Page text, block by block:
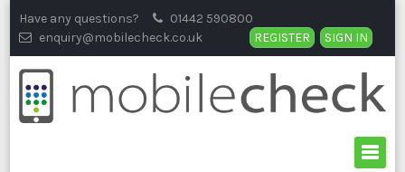
to
content
Have any questions?
01442 590800
enquiry@mobilecheck.co.uk
REGISTER SIGN IN